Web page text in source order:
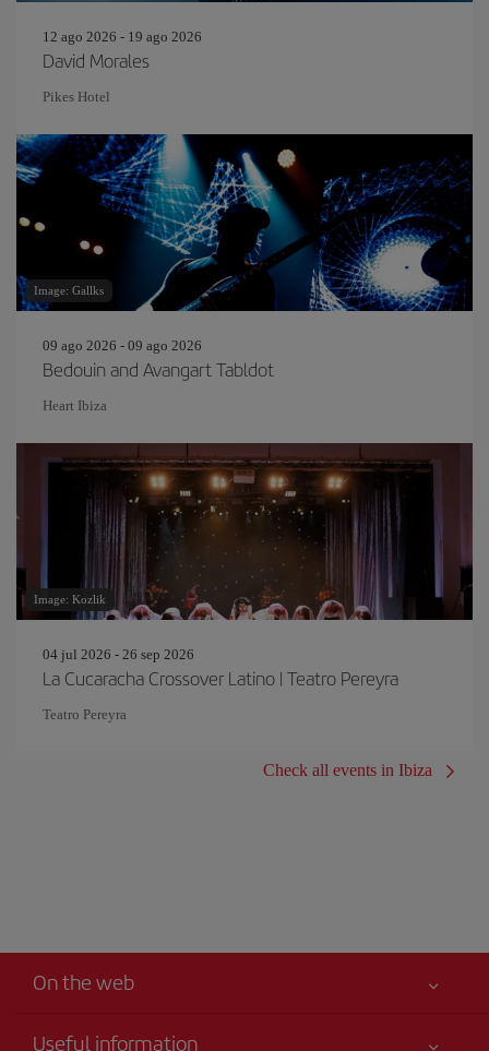
12 ago 2026 - 19 ago 2026
David Morales
Pikes Hotel
Image: Gallks
09 ago 2026 - 09 ago 2026
Bedouin and Avangart Tabldot
Heart Ibiza
Image: Kozlik
04 jul 2026 - 26 sep 2026
La Cucaracha Crossover Latino | Teatro Pereyra
Teatro Pereyra
Check all events in Ibiza
On the web
Useful information